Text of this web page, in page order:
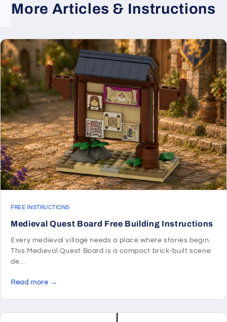
More Articles & Instructions
FREE INSTRUCTIONS
Medieval Quest Board Free Building Instructions
Every medieval village needs a place where stories begin.
This Medieval Quest Board is a compact brick-built scene
de...
Read more →